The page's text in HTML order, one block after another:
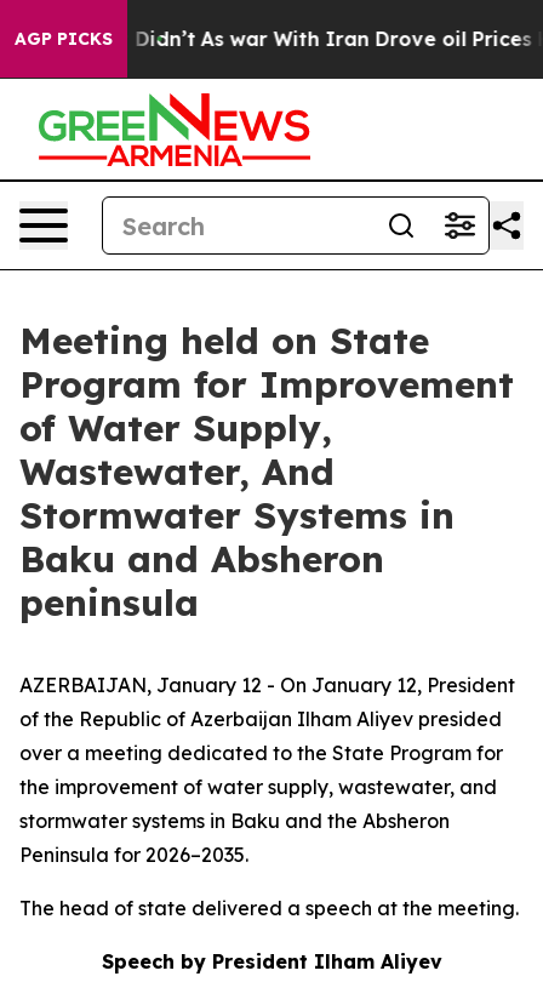
AGP PICKS
Didn’t As war With Iran Drove oil Prices Higher,
Meeting held on State
Program for Improvement
of Water Supply,
Wastewater, And
Stormwater Systems in
Baku and Absheron
peninsula
AZERBAIJAN, January 12 - On January 12, President
of the Republic of Azerbaijan Ilham Aliyev presided
over a meeting dedicated to the State Program for
the improvement of water supply, wastewater, and
stormwater systems in Baku and the Absheron
Peninsula for 2026–2035.
The head of state delivered a speech at the meeting.
Speech by President Ilham Aliyev